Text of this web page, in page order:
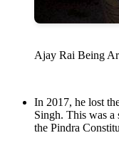
Ajay Rai Being
In 2017, he lost
Singh. This was
the Pindra